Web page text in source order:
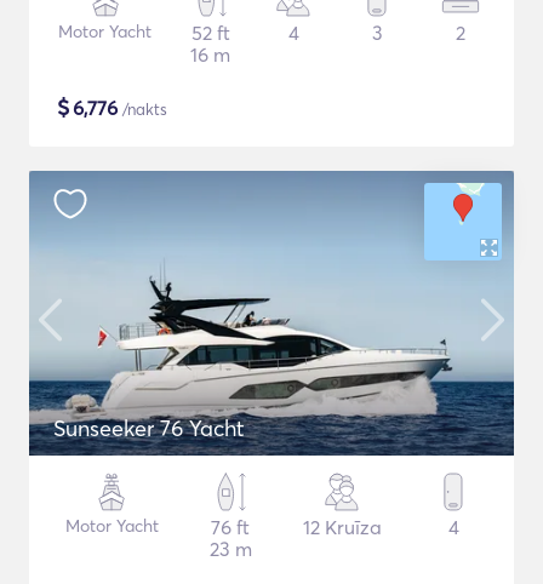
Motor Yacht
52 ft
16 m
4 3 2
$6,776 /nakts
Sunseeker 76 Yacht
Motor Yacht
76 ft
23 m
12 Kruīza 4